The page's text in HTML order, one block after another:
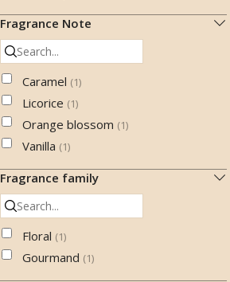
Fragrance Note
Caramel (1)
Licorice (1)
Orange blossom (1)
Vanilla (1)
Fragrance family
Floral (1)
Gourmand (1)